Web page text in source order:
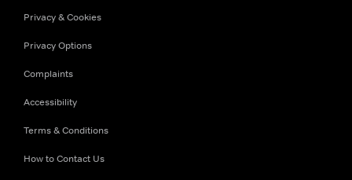
Privacy & Cookies
Privacy Options
Complaints
Accessibility
Terms & Conditions
How to Contact Us